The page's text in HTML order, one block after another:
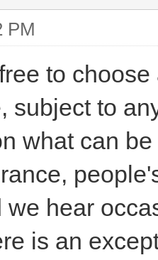
PM
to
subject to
what can
we hear
is an